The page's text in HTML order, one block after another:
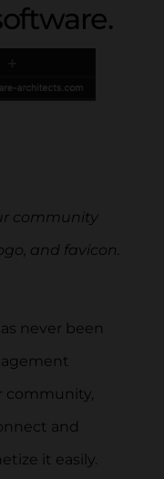
community
and favicon.
never been
community,
and
it easily.